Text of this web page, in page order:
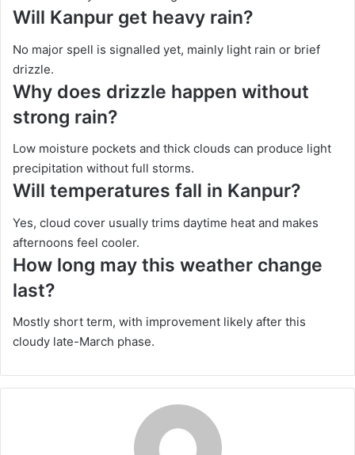
Will Kanpur get heavy rain?
No major spell is signalled yet, mainly light rain or brief
drizzle.
Why does drizzle happen without
strong rain?
Low moisture pockets and thick clouds can produce light
precipitation without full storms.
Will temperatures fall in Kanpur?
Yes, cloud cover usually trims daytime heat and makes
afternoons feel cooler.
How long may this weather change
last?
Mostly short term, with improvement likely after this
cloudy late-March phase.